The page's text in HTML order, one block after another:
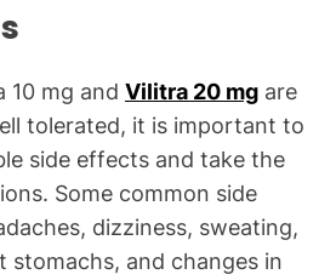
10 mg and Vilitra 20 mg are
tolerated, it is important to
side effects and take the
Some common side
dizziness, sweating,
stomachs, and changes in